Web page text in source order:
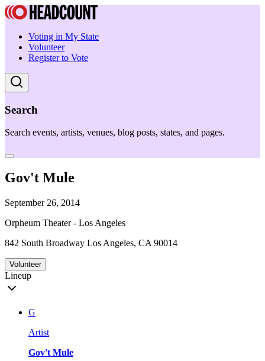
Voting in My State
Volunteer
Register to Vote
Search
Search events, artists, venues, blog posts, states, and pages.
Gov't Mule
September 26, 2014
Orpheum Theater - Los Angeles
842 South Broadway Los Angeles, CA 90014
Volunteer
Lineup
G
Artist
Gov't Mule